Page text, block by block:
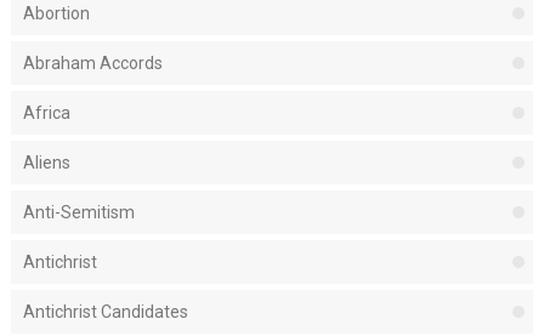
Abortion
Abraham Accords
Africa
Aliens
Anti-Semitism
Antichrist
Antichrist Candidates